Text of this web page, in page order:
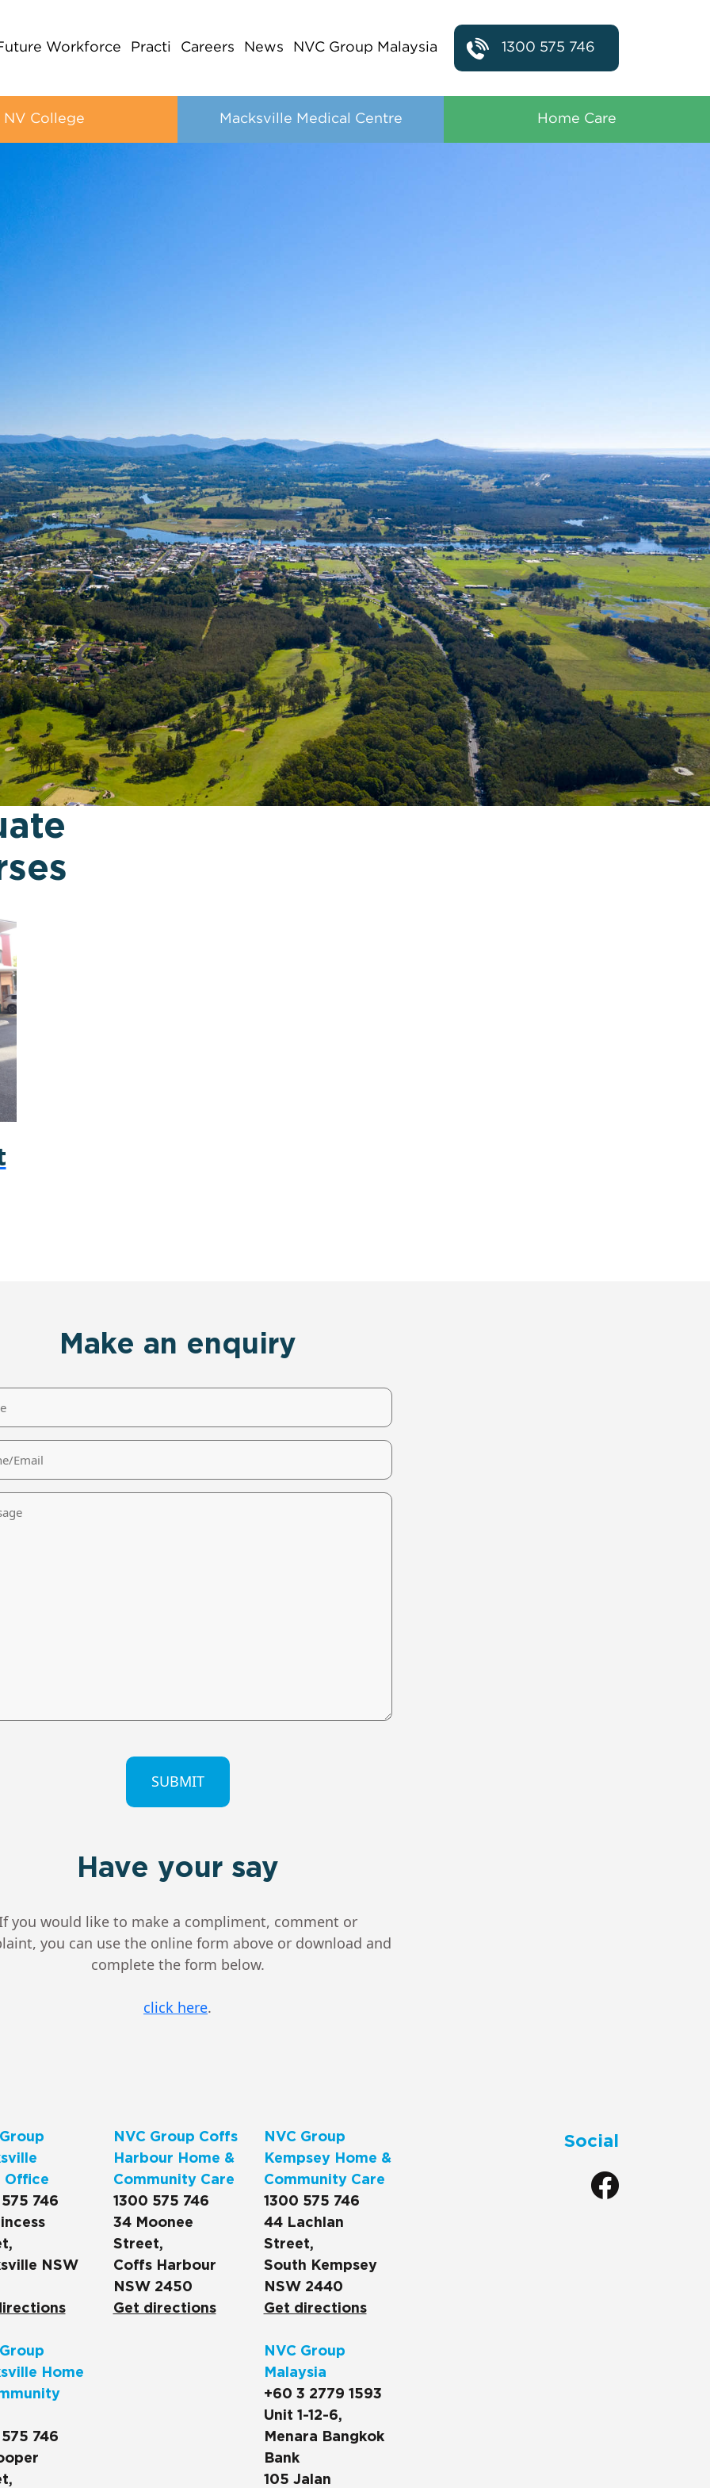
Workforce Practi Careers News NVC Group Malaysia 1300 575 746
NV College Macksville Medical Centre Home Care
Make an enquiry
Have your say
you would like to make a compliment, comment or
you can use the online form above or download and
complete the form below.
click here.
Office
746
NSW
Home
746
NVC Group Coffs
Harbour Home &
Community Care
1300 575 746
34 Moonee
Street,
Coffs Harbour
NSW 2450
Get directions
NVC Group
Kempsey Home &
Community Care
1300 575 746
44 Lachlan
Street,
South Kempsey
NSW 2440
Get directions
NVC Group
Malaysia
+60 3 2779 1593
Unit 1-12-6,
Menara Bangkok
Bank
105 Jalan
Social